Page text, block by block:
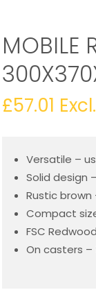
MOBILE
£57.01
Versatile –
Solid design
Rustic brown
Compact
FSC
On casters